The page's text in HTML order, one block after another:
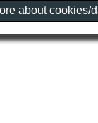
aboutcookies/